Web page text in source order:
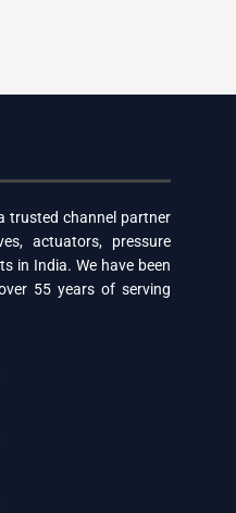
trusted channel partner
actuators, pressure
in India. We have been
55 years of serving